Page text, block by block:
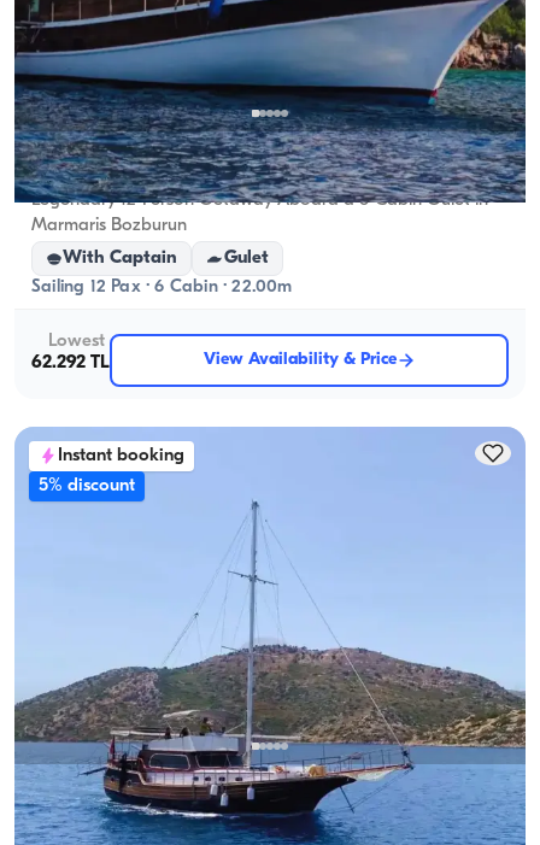
Marmaris, Muğla New boat
Legendary 12-Person Getaway Aboard a 6-Cabin Gulet in
Marmaris Bozburun
With Captain
Gulet
Sailing 12 Pax · 6 Cabin · 22.00m
Lowest
62.292 TL
View Availability & Price
Instant booking
5% discount
Marmaris, Muğla New boat
4-Cabin Gulet to Explore the Stunning Coves of Marmaris